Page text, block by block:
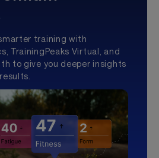
training with
TrainingPeaks Virtual, and
to give you deeper insights